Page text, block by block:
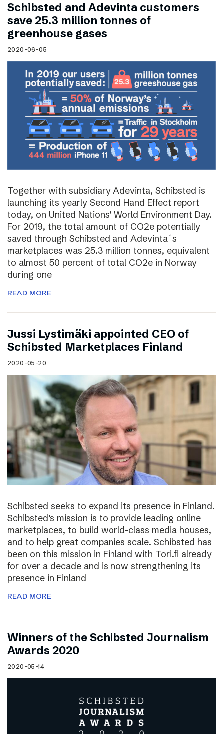
Schibsted and Adevinta customers
save 25.3 million tonnes of
greenhouse gases
2020-06-05
Together with subsidiary Adevinta, Schibsted is
launching its yearly Second Hand Effect report
today, on United Nations’ World Environment Day.
For 2019, the total amount of CO2e potentially
saved through Schibsted and Adevinta´s
marketplaces was 25.3 million tonnes, equivalent
to almost 50 percent of total CO2e in Norway
during one
READ MORE
Jussi Lystimäki appointed CEO of
Schibsted Marketplaces Finland
2020-05-20
Schibsted seeks to expand its presence in Finland.
Schibsted’s mission is to provide leading online
marketplaces, to build world-class media houses,
and to help great companies scale. Schibsted has
been on this mission in Finland with Tori.fi already
for over a decade and is now strengthening its
presence in Finland
READ MORE
Winners of the Schibsted Journalism
Awards 2020
2020-05-14